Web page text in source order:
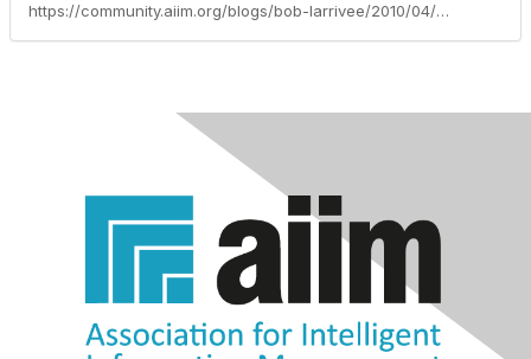
https://community.aiim.org/blogs/bob-larrivee/2010/04/29/practice-makes-perfect